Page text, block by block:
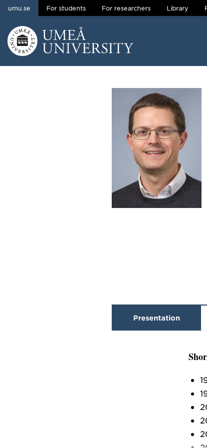
Skip to content
umu.se For students For researchers Library
Presentation